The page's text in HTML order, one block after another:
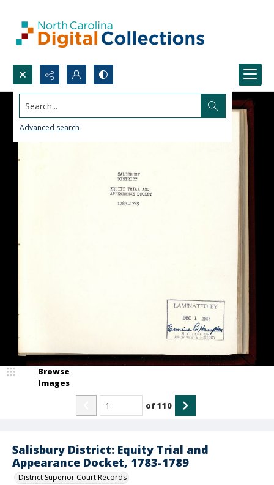
Search...
Advanced search
Salisbury District: Equity Trial and
Appearance Docket, 1783-1789
District Superior Court Records
Browse
Images
of110